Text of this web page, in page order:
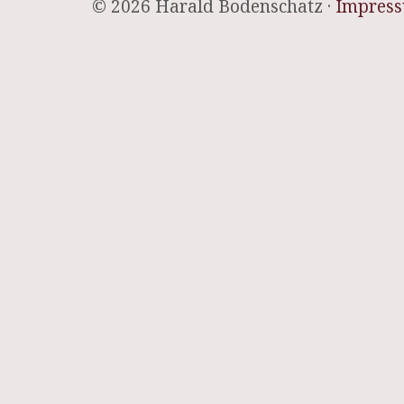
© 2026 Harald Bodenschatz ·